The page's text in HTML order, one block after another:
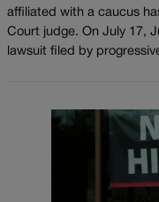
affiliated with a caucus
Court judge. On July 17,
lawsuit filed by